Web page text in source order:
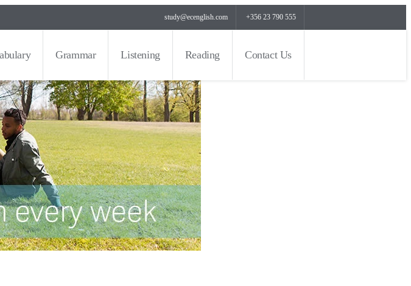
study@ecenglish.com +356 23 790 555
Grammar Listening Reading Contact Us